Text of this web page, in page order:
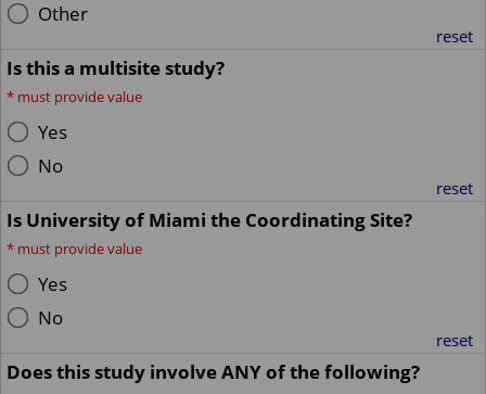
Other
reset
Is this a multisite study?
* must provide value
Yes
No
reset
Is University of Miami the Coordinating Site?
* must provide value
Yes
No
reset
Does this study involve ANY of the following?